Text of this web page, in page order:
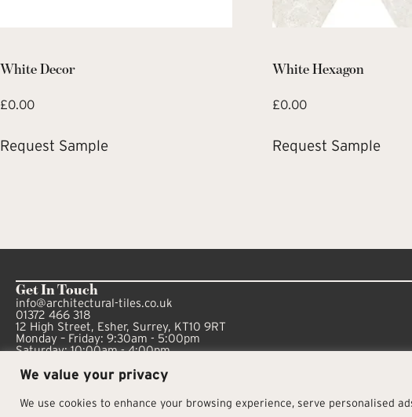
We value your privacy
We use cookies to enhance your browsing experience, serve personalised
White Decor
£0.00
Request Sample
White Hexagon
£0.00
Request Sample
Get In Touch
info@architectural-tiles.co.uk
01372 466 318
12 High Street, Esher, Surrey, KT10 9RT
Monday – Friday: 9:30am - 5:00pm
Saturday: 10:00am - 4:00pm
© Architectural Tiles 2025